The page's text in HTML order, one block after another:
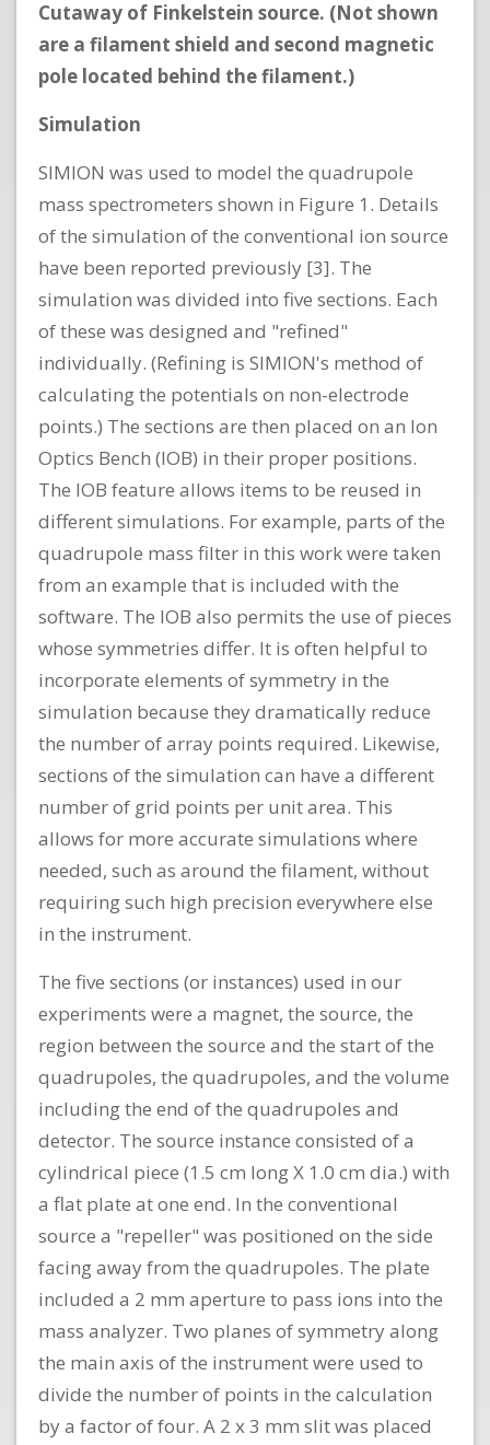
Cutaway of Finkelstein source. (Not shown
are a filament shield and second magnetic
pole located behind the filament.)
Simulation
SIMION was used to model the quadrupole
mass spectrometers shown in Figure 1. Details
of the simulation of the conventional ion source
have been reported previously [3]. The
simulation was divided into five sections. Each
of these was designed and "refined"
individually. (Refining is SIMION's method of
calculating the potentials on non-electrode
points.) The sections are then placed on an Ion
Optics Bench (IOB) in their proper positions.
The IOB feature allows items to be reused in
different simulations. For example, parts of the
quadrupole mass filter in this work were taken
from an example that is included with the
software. The IOB also permits the use of pieces
whose symmetries differ. It is often helpful to
incorporate elements of symmetry in the
simulation because they dramatically reduce
the number of array points required. Likewise,
sections of the simulation can have a different
number of grid points per unit area. This
allows for more accurate simulations where
needed, such as around the filament, without
requiring such high precision everywhere else
in the instrument.
The five sections (or instances) used in our
experiments were a magnet, the source, the
region between the source and the start of the
quadrupoles, the quadrupoles, and the volume
including the end of the quadrupoles and
detector. The source instance consisted of a
cylindrical piece (1.5 cm long X 1.0 cm dia.) with
a flat plate at one end. In the conventional
source a "repeller" was positioned on the side
facing away from the quadrupoles. The plate
included a 2 mm aperture to pass ions into the
mass analyzer. Two planes of symmetry along
the main axis of the instrument were used to
divide the number of points in the calculation
by a factor of four. A 2 x 3 mm slit was placed